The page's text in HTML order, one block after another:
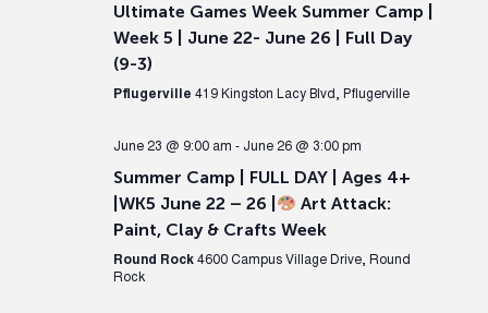
Ultimate Games Week Summer Camp |
Week 5 | June 22- June 26 | Full Day
(9-3)
Pflugerville 419 Kingston Lacy Blvd, Pflugerville
June 23 @ 9:00 am - June 26 @ 3:00 pm
Summer Camp | FULL DAY | Ages 4+
|WK5 June 22 – 26 |
Art Attack:
Paint, Clay & Crafts Week
Round Rock 4600 Campus Village Drive, Round
Rock